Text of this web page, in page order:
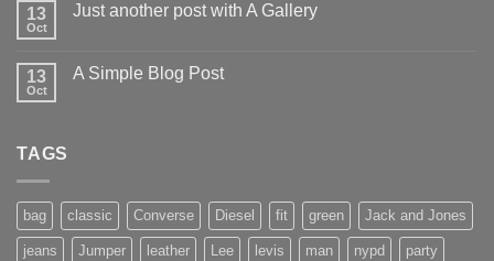
13
Oct
Just another post with A Gallery
13
Oct
A Simple Blog Post
TAGS
bag classic Converse Diesel fit green Jack and Jones
jeans Jumper leather Lee levis man nypd party